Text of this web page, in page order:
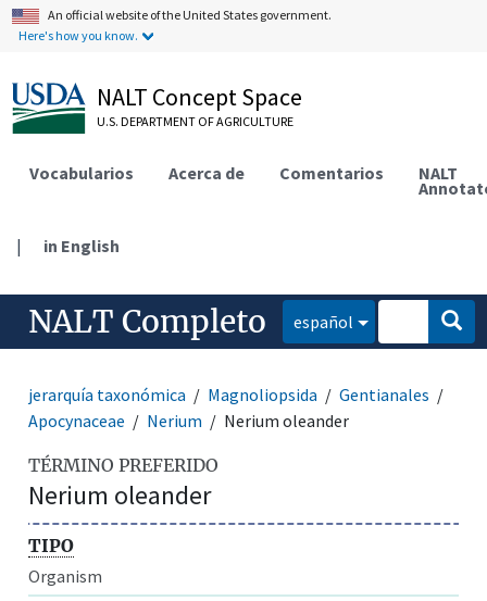
An official website of the United States government.
Here's how you know.
NALT Concept Space
U.S. DEPARTMENT OF AGRICULTURE
Vocabularios Acerca de Comentarios NALT
| in English
NALT Completo español
jerarquía taxonómica Magnoliopsida
Gentianales
Apocynaceae
Nerium Nerium oleander
TÉRMINO PREFERIDO
Nerium oleander
TIPO
Organism